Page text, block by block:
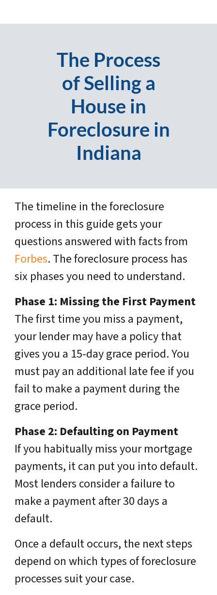
The Process
of Selling a
House in
Foreclosure in
Indiana
The timeline in the foreclosure
process in this guide gets your
questions answered with facts from
Forbes. The foreclosure process has
six phases you need to understand.
Phase 1: Missing the First Payment
The first time you miss a payment,
your lender may have a policy that
gives you a 15-day grace period. You
must pay an additional late fee if you
fail to make a payment during the
grace period.
Phase 2: Defaulting on Payment
If you habitually miss your mortgage
payments, it can put you into default.
Most lenders consider a failure to
make a payment after 30 days a
default.
Once a default occurs, the next steps
depend on which types of foreclosure
processes suit your case.